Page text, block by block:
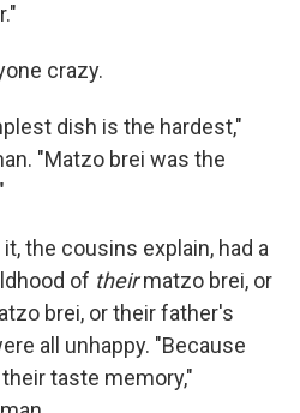
crazy.
dish is the hardest,"
"Matzo brei was the
the cousins explain, had a
of theirmatzo brei, or
brei, or their father's
all unhappy. "Because
taste memory,"